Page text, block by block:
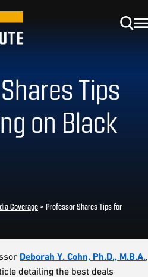
Tips
on Black
Coverage> Professor Shares Tips for
Deborah Y. Cohn, Ph.D., M.B.A.,
detailing the best deals